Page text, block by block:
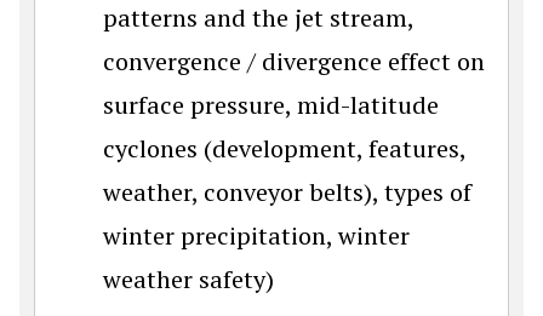
patterns and the jet stream,
convergence / divergence effect on
surface pressure, mid-latitude
cyclones (development, features,
weather, conveyor belts), types of
winter precipitation, winter
weather safety)